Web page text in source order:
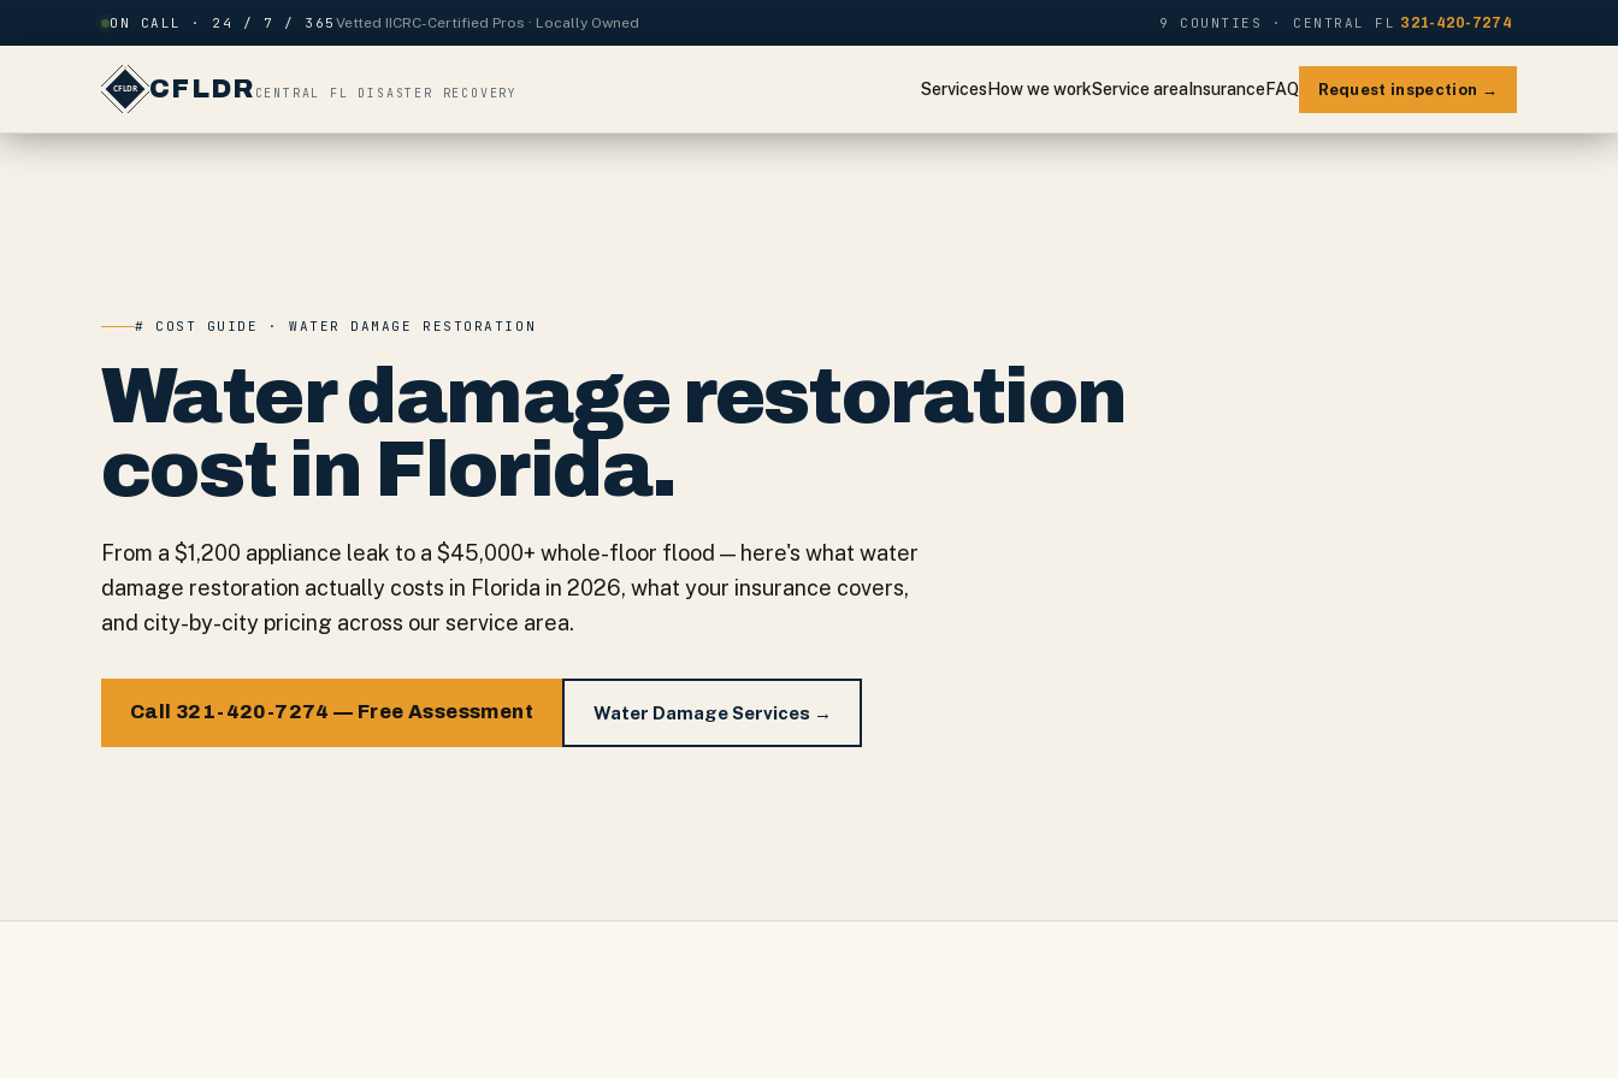
Skip to contentON CALL · 24 / 7 / 365 Vetted IICRC-Certified Pros · Locally Owned 9 COUNTIES · CENTRAL FL 321-420-7274
CFLDR CENTRAL FL DISASTER RECOVERY ServicesHow we workService areaInsuranceFAQ Request inspection →
# COST GUIDE · WATER DAMAGE RESTORATION
Water damage restoration
cost in Florida.
From a $1,200 appliance leak to a $45,000+ whole-floor flood — here's what water
damage restoration actually costs in Florida in 2026, what your insurance covers,
and city-by-city pricing across our service area.
Call 321-420-7274 — Free Assessment Water Damage Services →